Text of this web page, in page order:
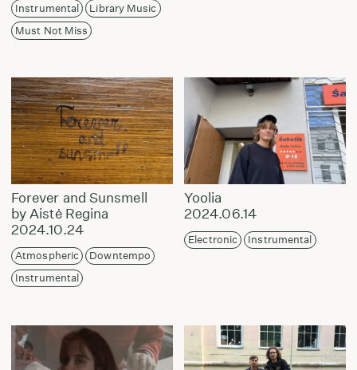
Instrumental
Library Music
Must Not Miss
Forever and Sunsmell
by Aistė Regina
2024.10.24
Atmospheric
Downtempo
Instrumental
Yoolia
2024.06.14
Electronic Instrumental